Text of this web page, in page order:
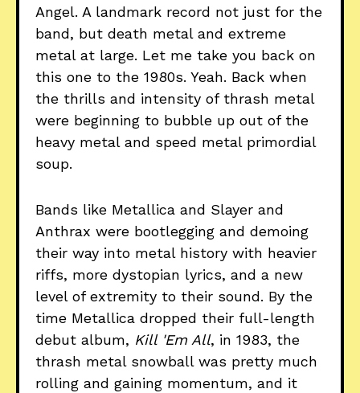
Angel. A landmark record not just for the
band, but death metal and extreme
metal at large. Let me take you back on
this one to the 1980s. Yeah. Back when
the thrills and intensity of thrash metal
were beginning to bubble up out of the
heavy metal and speed metal primordial
soup.
Bands like Metallica and Slayer and
Anthrax were bootlegging and demoing
their way into metal history with heavier
riffs, more dystopian lyrics, and a new
level of extremity to their sound. By the
time Metallica dropped their full-length
debut album, Kill 'Em All, in 1983, the
thrash metal snowball was pretty much
rolling and gaining momentum, and it